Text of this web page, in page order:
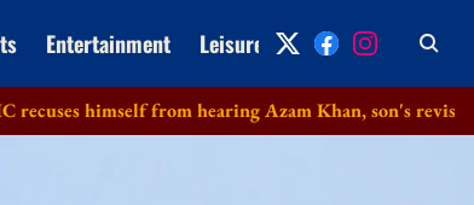
Entertainment Leisure Archive
himself from hearing Azam Khan, son's revision